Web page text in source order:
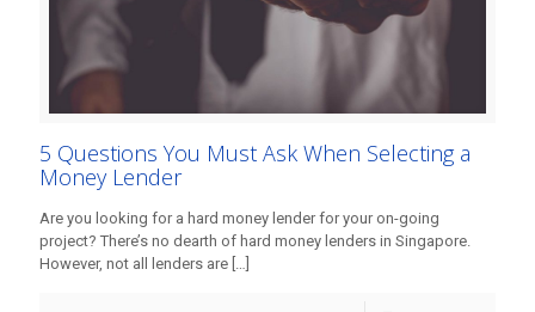
5 Questions You Must Ask When Selecting a
Money Lender
Are you looking for a hard money lender for your on-going
project? There’s no dearth of hard money lenders in Singapore.
However, not all lenders are